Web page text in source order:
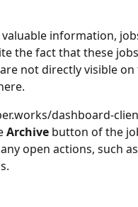
information,
the fact that these
not directly visible
dashboard-
Archive button of the
open actions, such